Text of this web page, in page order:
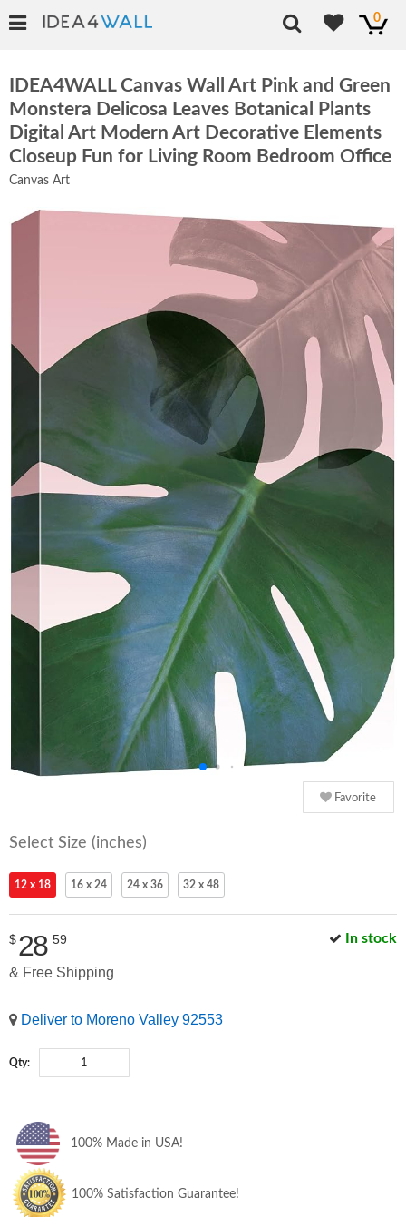
0
IDEA4WALL Canvas Wall Art Pink and Green
Monstera Delicosa Leaves Botanical Plants
Digital Art Modern Art Decorative Elements
Closeup Fun for Living Room Bedroom Office
Canvas Art
Favorite
Select Size (inches)
12 x 18 16 x 24 24 x 36 32 x 48
In stock
$28 59
& Free Shipping
Deliver to Moreno Valley 92553
Qty:
100% Made in USA!
100% Satisfaction Guarantee!